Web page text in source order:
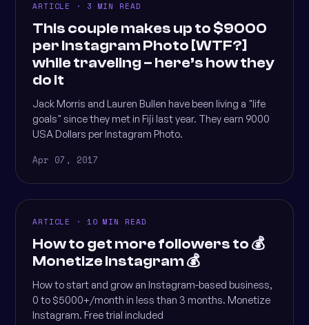
ARTICLE · 3 MIN READ
This couple makes up to $9000
per Instagram Photo [WTF?]
while traveling – here’s how they
do it
Jack Morris and Lauren Bullen have been living a "life
goals" since they met in Fiji last year. They earn 9000
USA Dollars per Instagram Photo.
Apr 07, 2017
ARTICLE · 10 MIN READ
How to get more followers to 💰
Monetize Instagram 💰
How to start and grow an Instagram-based business,
0 to $5000+/month in less than 3 months. Monetize
Instagram. Free trial included